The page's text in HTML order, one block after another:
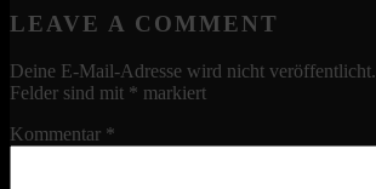
LEAVE A COMMENT
Deine E-Mail-Adresse wird nicht veröffentlicht.
Felder sind mit * markiert
Kommentar *